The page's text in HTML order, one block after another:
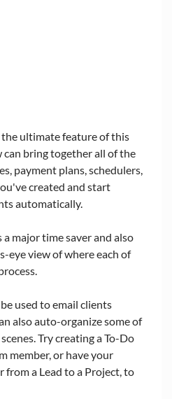
ultimate feature of this
bring together all of the
payment plans, schedulers,
created and start
automatically.
major time saver and also
eye view of where each of
used to email clients
also auto-organize some of
Try creating a To-Do
member, or have your
a Lead to a Project, to